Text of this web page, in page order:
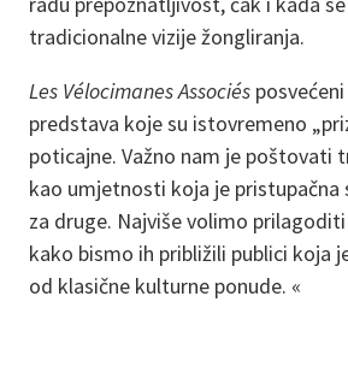
tradicionalne vizije žongliranja.
Les Vélocimanes Associés
predstava koje su istovremeno
poticajne. Važno nam je poštovati
kao umjetnosti koja je pristupačna
za druge. Najviše volimo
kako bismo ih približili publici koja
od klasične kulturne ponude. «